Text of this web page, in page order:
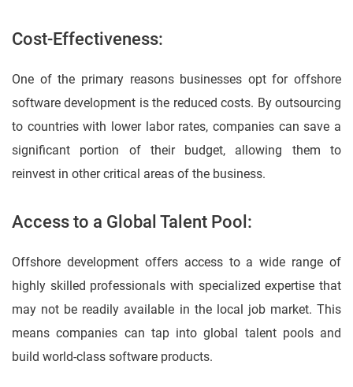
Cost-Effectiveness:
One of the primary reasons businesses opt for offshore
software development is the reduced costs. By outsourcing
to countries with lower labor rates, companies can save a
significant portion of their budget, allowing them to
reinvest in other critical areas of the business.
Access to a Global Talent Pool:
Offshore development offers access to a wide range of
highly skilled professionals with specialized expertise that
may not be readily available in the local job market. This
means companies can tap into global talent pools and
build world-class software products.